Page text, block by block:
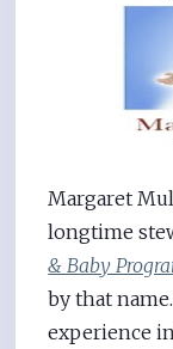
Margaret
longtime
& Baby
by that
experience